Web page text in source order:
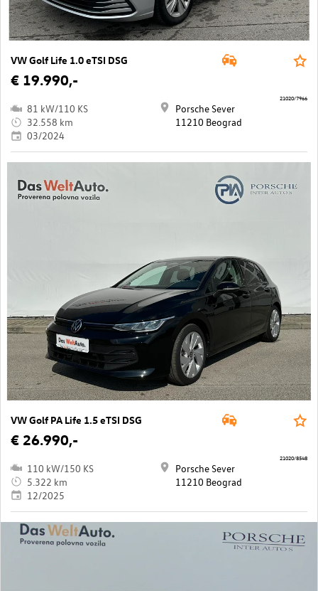
VW Golf Life 1.0 eTSI DSG
€ 19.990,-
81 kW/110 KS
32.558 km
03/2024
Porsche Sever
11210 Beograd
21020/7966
VW Golf PA Life 1.5 eTSI DSG
€ 26.990,-
110 kW/150 KS
5.322 km
12/2025
Porsche Sever
11210 Beograd
21020/8548